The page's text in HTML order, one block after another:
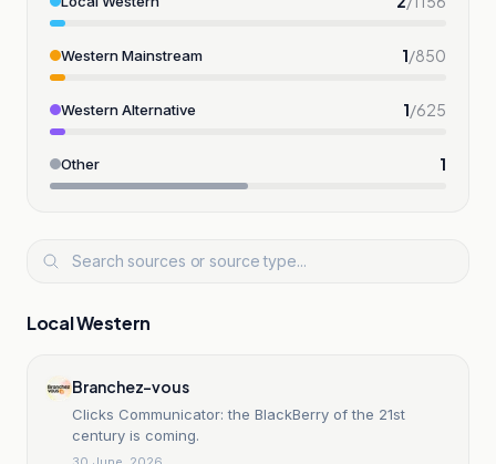
Western Mainstream 1/850
Western Alternative 1/625
Other 1
Local Western
Branchez-vous
Clicks Communicator: the BlackBerry of the 21st
century is coming.